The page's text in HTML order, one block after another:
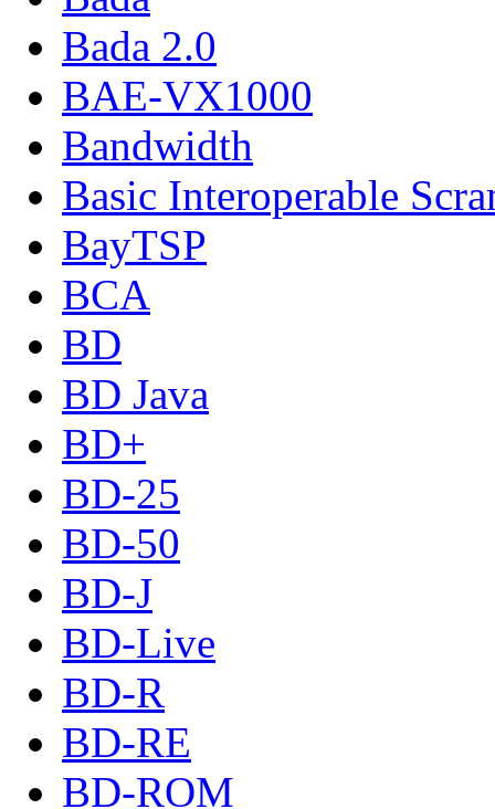
Bada 2.0
BAE-VX1000
Bandwidth
Basic Interoperable
BayTSP
BCA
BD
BD Java
BD+
BD-25
BD-50
BD-J
BD-Live
BD-R
BD-RE
BD-ROM